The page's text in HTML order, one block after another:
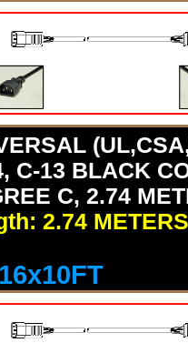
C-13 BLACK
C, 2.74
2.74